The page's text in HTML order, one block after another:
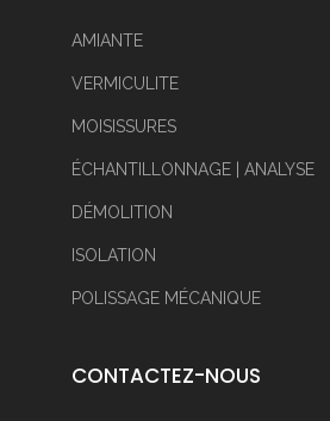
AMIANTE
VERMICULITE
MOISISSURES
ÉCHANTILLONNAGE | ANALYSE
DÉMOLITION
ISOLATION
POLISSAGE MÉCANIQUE
CONTACTEZ-NOUS